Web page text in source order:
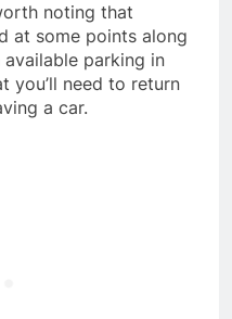
noting that
at some points along
parking in
you’ll need to return
a car.